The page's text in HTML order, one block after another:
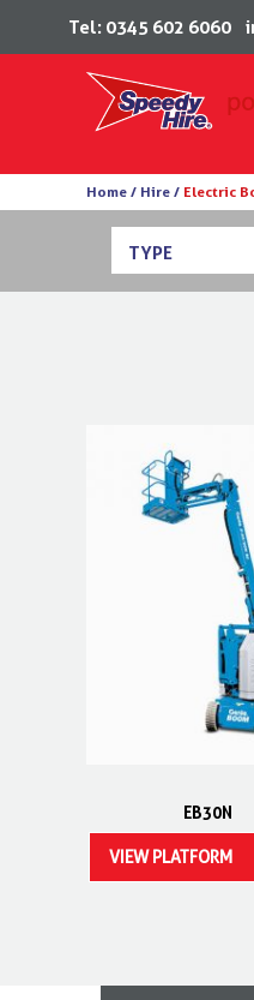
Tel: 0345 602 6060
to
Home / Hire / Electric
TYPE
EB30N
VIEW PLATFORM